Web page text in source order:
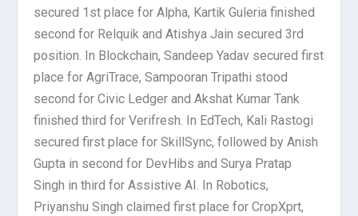
secured 1st place for Alpha, Kartik Guleria finished
second for Relquik and Atishya Jain secured 3rd
position. In Blockchain, Sandeep Yadav secured first
place for AgriTrace, Sampooran Tripathi stood
second for Civic Ledger and Akshat Kumar Tank
finished third for Verifresh. In EdTech, Kali Rastogi
secured first place for SkillSync, followed by Anish
Gupta in second for DevHibs and Surya Pratap
Singh in third for Assistive AI. In Robotics,
Priyanshu Singh claimed first place for CropXprt,